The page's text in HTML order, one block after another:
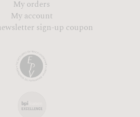
My orders
My account
sign-up coupon